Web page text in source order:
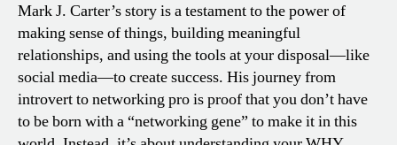
Mark J. Carter’s story is a testament to the power of
making sense of things, building meaningful
relationships, and using the tools at your disposal—like
social media—to create success. His journey from
introvert to networking pro is proof that you don’t have
to be born with a “networking gene” to make it in this